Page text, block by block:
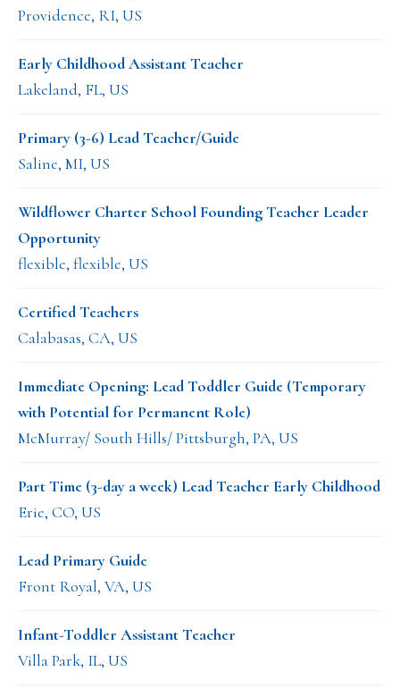
Providence, RI, US
Early Childhood Assistant Teacher
Lakeland, FL, US
Primary (3-6) Lead Teacher/Guide
Saline, MI, US
Wildflower Charter School Founding Teacher Leader
Opportunity
flexible, flexible, US
Certified Teachers
Calabasas, CA, US
Immediate Opening: Lead Toddler Guide (Temporary
with Potential for Permanent Role)
McMurray/ South Hills/ Pittsburgh, PA, US
Part Time (3-day a week) Lead Teacher Early Childhood
Erie, CO, US
Lead Primary Guide
Front Royal, VA, US
Infant-Toddler Assistant Teacher
Villa Park, IL, US